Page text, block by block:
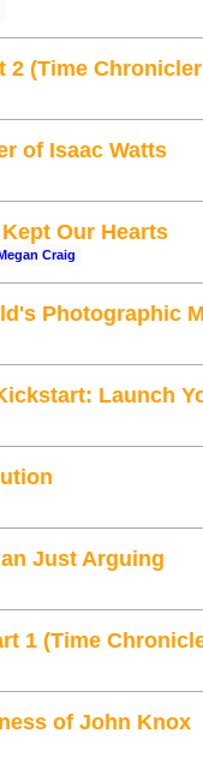
2 (Time
of Isaac Watts
Our Hearts
Craig
Photographic
Launch
Just Arguing
1 (Time
of John Knox